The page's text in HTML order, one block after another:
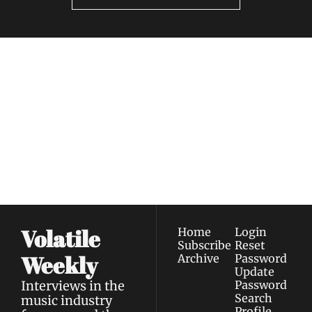
Volatile
Weekly
Interviews in the
music industry
Home
Subscribe
Archive
Login
Reset
Password
Update
Password
Search